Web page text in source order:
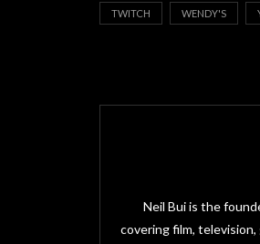
TWITCH WENDY'S
Neil Bui is the
covering film,